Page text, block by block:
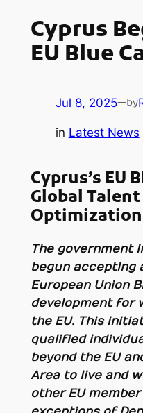
Cyprus
EU Blue
Jul 8, 2025—by
in Latest News
Cyprus’s EU
Global
Optimization
The government
begun accepting
European Union
development for
the EU. This
qualified
beyond the EU
Area to live and
other EU